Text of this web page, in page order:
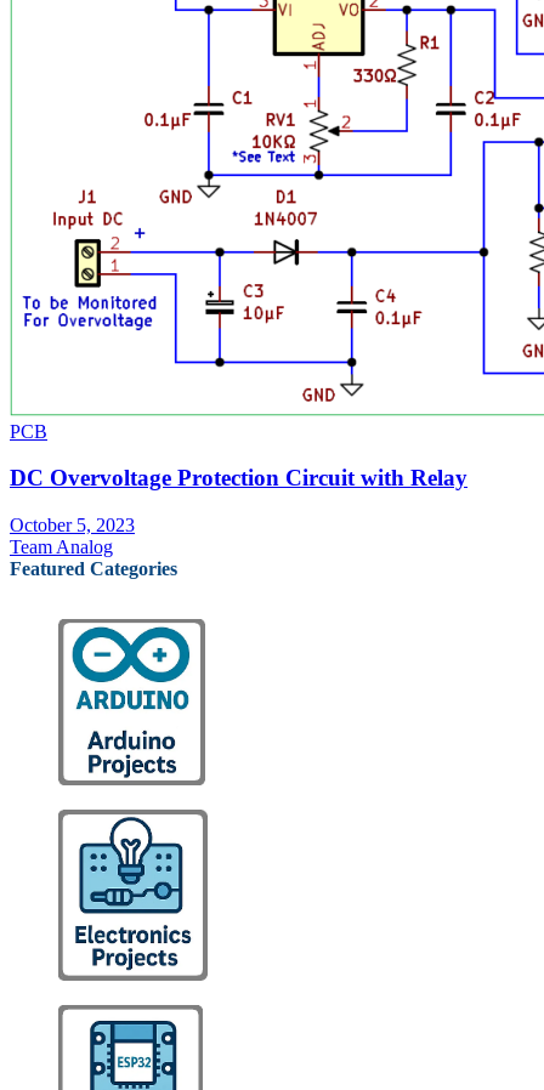
PCB
DC Overvoltage Protection Circuit with Relay
October 5, 2023
Team Analog
Featured Categories